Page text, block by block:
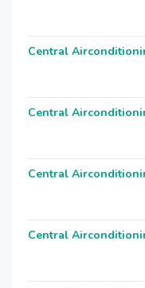
Central
Central
Central
Central